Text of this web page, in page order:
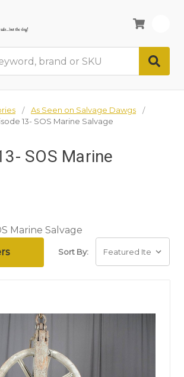
As Seen on Salvage Dawgs
13- SOS Marine Salvage
SOS Marine
Marine Salvage
Sort By: